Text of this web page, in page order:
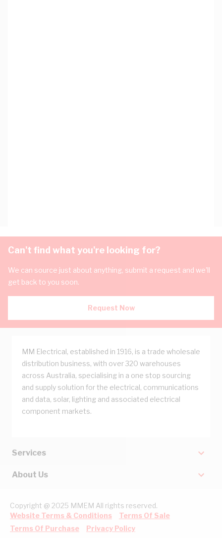
Can't find what you're looking for?
We can source just about anything, submit a request and we'll
get back to you soon.
Request Now
MM Electrical, established in 1916, is a trade wholesale
distribution business, with over 320 warehouses
across Australia, specialising in a one stop sourcing
and supply solution for the electrical, communications
and data, solar, lighting and associated electrical
component markets.
Services
About Us
Copyright @ 2025 MMEM All rights reserved.
Website Terms & Conditions
Terms Of Sale
Terms Of Purchase
Privacy Policy